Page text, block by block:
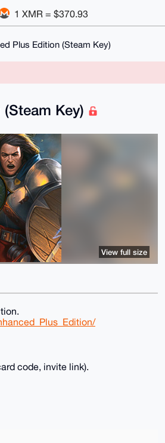
1 XMR = $370.93
Plus Edition (Steam Key)
Key)
View full size
code, invite link).